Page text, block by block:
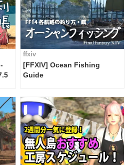
ffxiv
[FFXIV] Ocean Fishing
Guide